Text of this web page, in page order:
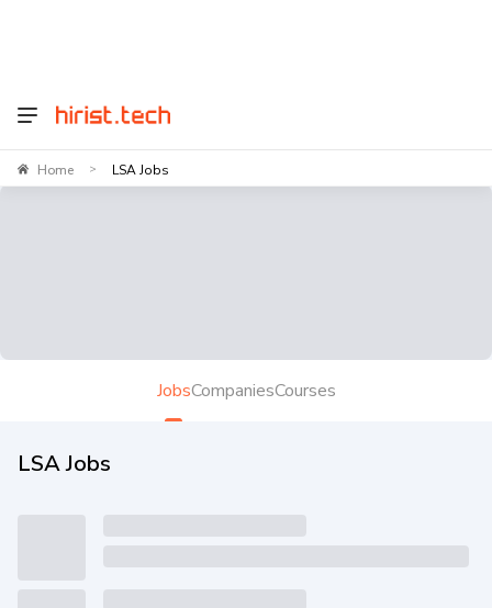
Home > LSA Jobs
JobsCompaniesCourses
LSA Jobs